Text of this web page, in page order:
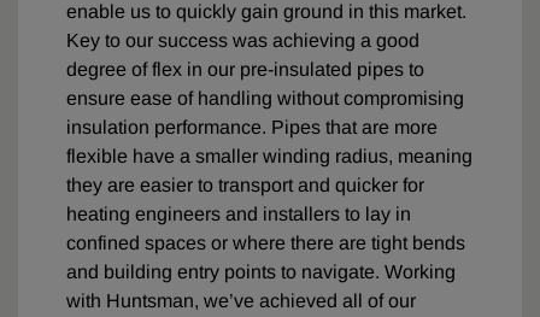
enable us to quickly gain ground in this market.
Key to our success was achieving a good
degree of flex in our pre-insulated pipes to
ensure ease of handling without compromising
insulation performance. Pipes that are more
flexible have a smaller winding radius, meaning
they are easier to transport and quicker for
heating engineers and installers to lay in
confined spaces or where there are tight bends
and building entry points to navigate. Working
with Huntsman, we’ve achieved all of our